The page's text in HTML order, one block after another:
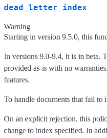
dead_letter_index
Warning
Starting in version 9.5.0, this
In versions 9.0-9.4, it is in beta.
provided as-is with no
features.
To handle documents that fail to
On an explicit rejection, this
change to index specified. In